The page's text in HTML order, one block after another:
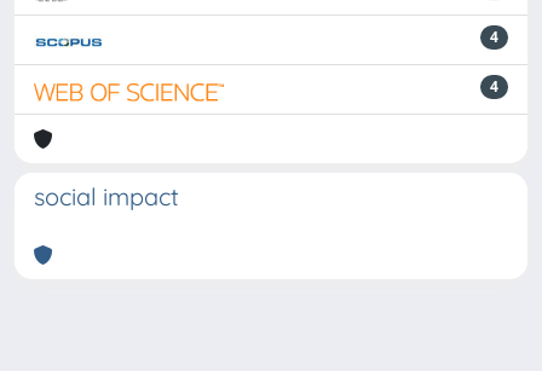
4
4
social impact